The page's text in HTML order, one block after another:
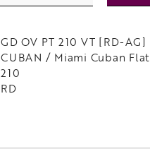
GD OV PT 210 VT [RD-AG]
CUBAN / Miami Cuban Flat
210
RD